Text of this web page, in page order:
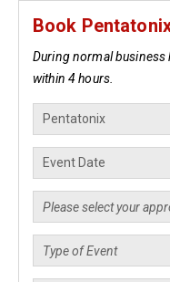
Book
During normal
within 4 hours.